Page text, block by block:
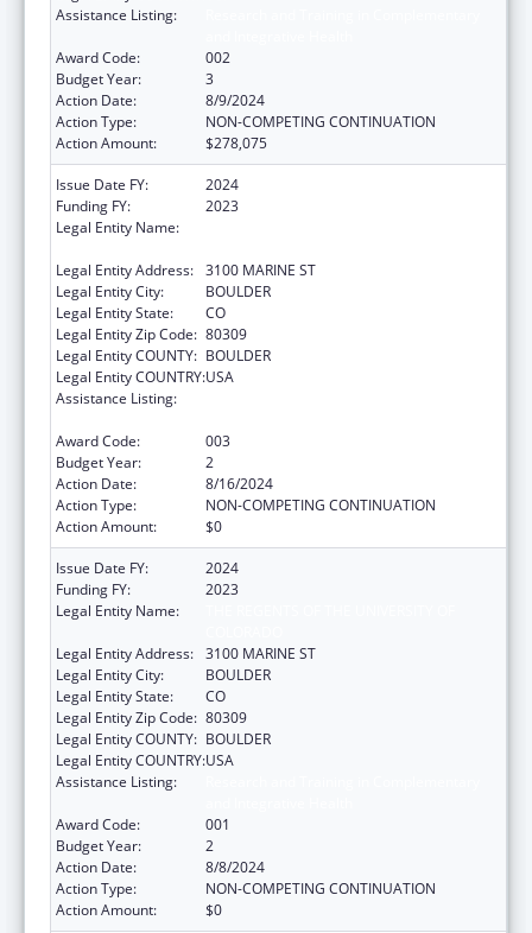
Assistance Listing:
Award Code:
002
Budget Year:
3
Action Date:
8/9/2024
Action Type:
NON-COMPETING CONTINUATION
Action Amount:
$278,075
Issue Date FY:
2024
Funding FY:
2023
Legal Entity Name:
Legal Entity Address: 3100 MARINE ST
Legal Entity City:
BOULDER
Legal Entity State:
CO
Legal Entity Zip Code: 80309
Legal Entity COUNTY: BOULDER
Legal Entity COUNTRY:USA
Assistance Listing:
Award Code:
003
Budget Year:
2
Action Date:
8/16/2024
Action Type:
NON-COMPETING CONTINUATION
Action Amount:
$0
Issue Date FY:
2024
Funding FY:
2023
Legal Entity Name:
Legal Entity Address: 3100 MARINE ST
Legal Entity City:
BOULDER
Legal Entity State:
CO
Legal Entity Zip Code: 80309
Legal Entity COUNTY: BOULDER
Legal Entity COUNTRY:USA
Assistance Listing:
Award Code:
001
Budget Year:
2
Action Date:
8/8/2024
Action Type:
NON-COMPETING CONTINUATION
Action Amount:
$0